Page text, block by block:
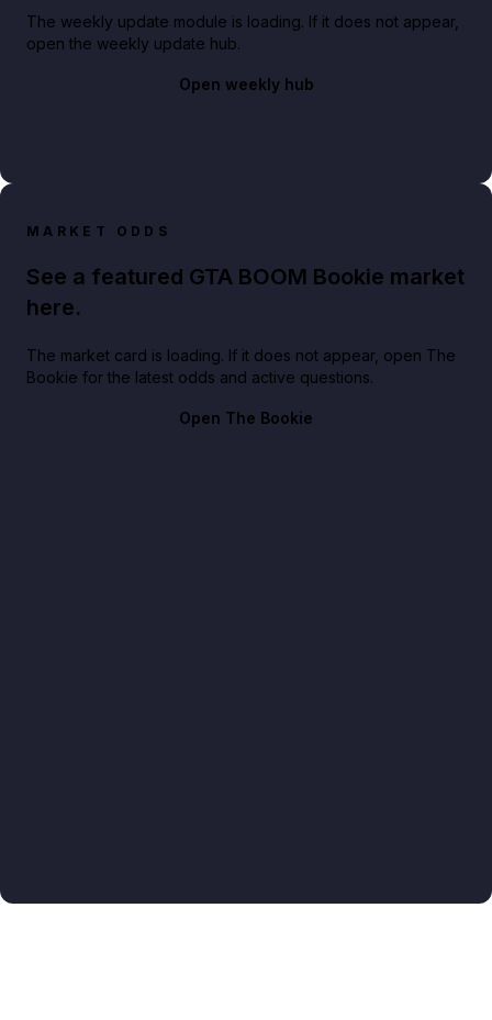
The weekly update module is loading. If it does not appear,
open the weekly update hub.
Open weekly hub
MARKET ODDS
See a featured GTA BOOM Bookie market
here.
The market card is loading. If it does not appear, open The
Bookie for the latest odds and active questions.
Open The Bookie